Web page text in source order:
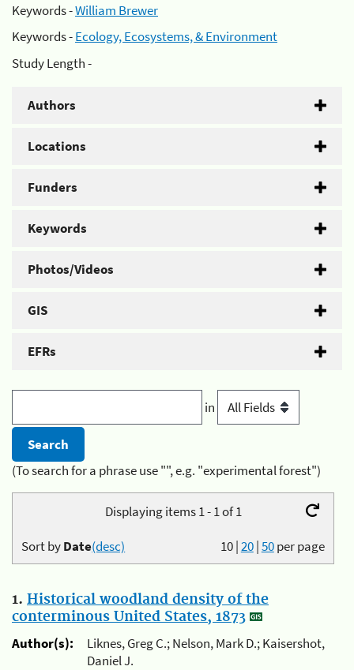
Keywords -William Brewer
Keywords -Ecology, Ecosystems, & Environment
Study Length -
Authors
Locations
Funders
Keywords
Photos/Videos
GIS
EFRs
in
(To search for a phrase use "", e.g. "experimental forest")
Displaying items 1 - 1 of 1
10|20|50per page
Sort byDate(desc)
1. Historical woodland density of the
conterminous United States, 1873
Author(s):
Liknes, Greg C.; Nelson, Mark D.; Kaisershot,
Daniel J.